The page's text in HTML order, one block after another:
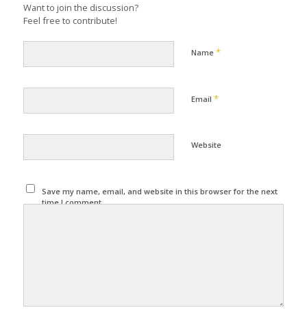
Want to join the discussion?
Feel free to contribute!
Name *
Email *
Website
Save my name, email, and website in this browser for the next
time I comment.